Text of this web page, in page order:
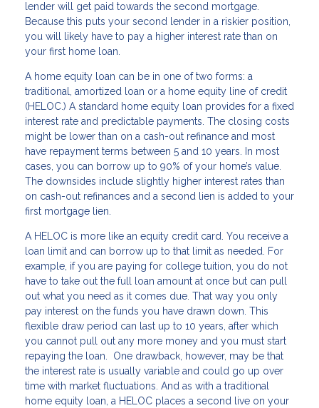
lender will get paid towards the second mortgage.
Because this puts your second lender in a riskier position,
you will likely have to pay a higher interest rate than on
your first home loan.
A home equity loan can be in one of two forms: a
traditional, amortized loan or a home equity line of credit
(HELOC.) A standard home equity loan provides for a fixed
interest rate and predictable payments. The closing costs
might be lower than on a cash-out refinance and most
have repayment terms between 5 and 10 years. In most
cases, you can borrow up to 90% of your home’s value.
The downsides include slightly higher interest rates than
on cash-out refinances and a second lien is added to your
first mortgage lien.
A HELOC is more like an equity credit card. You receive a
loan limit and can borrow up to that limit as needed. For
example, if you are paying for college tuition, you do not
have to take out the full loan amount at once but can pull
out what you need as it comes due. That way you only
pay interest on the funds you have drawn down. This
flexible draw period can last up to 10 years, after which
you cannot pull out any more money and you must start
repaying the loan. One drawback, however, may be that
the interest rate is usually variable and could go up over
time with market fluctuations. And as with a traditional
home equity loan, a HELOC places a second live on your